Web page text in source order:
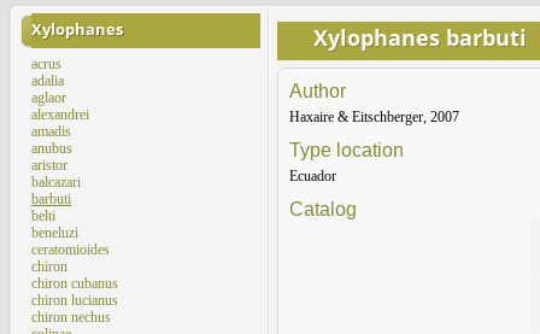
Xylophanes
acrus
adalia
aglaor
alexandrei
amadis
anubus
aristor
balcazari
barbuti
belti
beneluzi
ceratomioides
chiron
chiron cubanus
chiron lucianus
chiron nechus
Xylophanes barbuti
Author
Haxaire & Eitschberger, 2007
Type location
Ecuador
Catalog